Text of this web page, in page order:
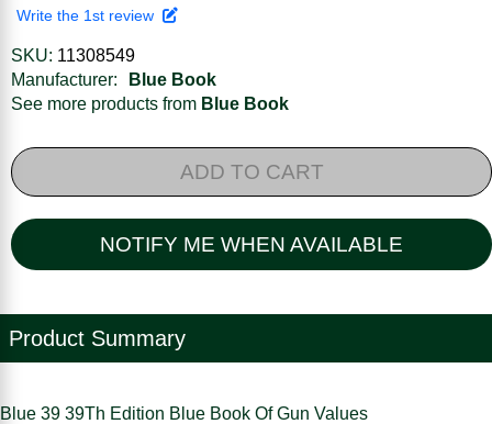
Write the 1st review
SKU: 11308549
Manufacturer:
Blue Book
See more products from Blue Book
ADD TO CART
NOTIFY ME WHEN AVAILABLE
Product Summary
Blue 39 39Th Edition Blue Book Of Gun Values